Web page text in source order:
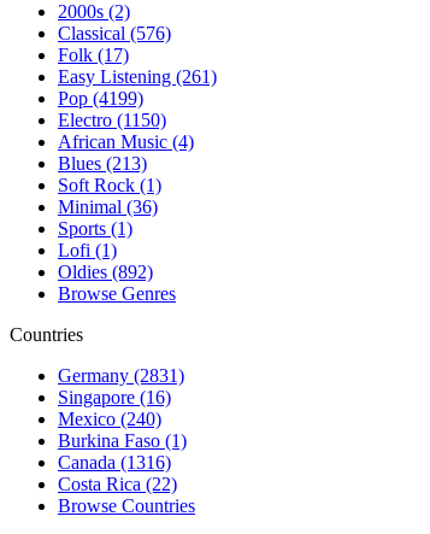
2000s (2)
Classical (576)
Folk (17)
Easy Listening (261)
Pop (4199)
Electro (1150)
African Music (4)
Blues (213)
Soft Rock (1)
Minimal (36)
Sports (1)
Lofi (1)
Oldies (892)
Browse Genres
Countries
Germany (2831)
Singapore (16)
Mexico (240)
Burkina Faso (1)
Canada (1316)
Costa Rica (22)
Browse Countries